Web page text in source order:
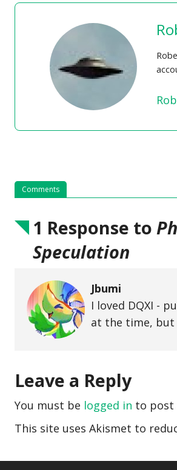
1 Response to
Speculation
Jbumi
I loved DQXI -
at the time, but
Leave a Reply
You must be logged in to post
This site uses Akismet to